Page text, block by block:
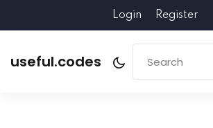
Login Register
useful.codes